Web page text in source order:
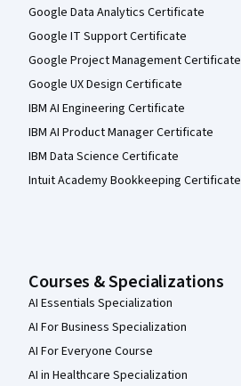
Google Data Analytics Certificate
Google IT Support Certificate
Google Project Management Certificate
Google UX Design Certificate
IBM AI Engineering Certificate
IBM AI Product Manager Certificate
IBM Data Science Certificate
Intuit Academy Bookkeeping Certificate
Courses & Specializations
AI Essentials Specialization
AI For Business Specialization
AI For Everyone Course
AI in Healthcare Specialization